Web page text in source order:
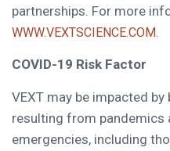
partnerships. For more
WWW.VEXTSCIENCE.COM.
COVID-19 Risk Factor
VEXT may be impacted
resulting from pandemics
emergencies, including